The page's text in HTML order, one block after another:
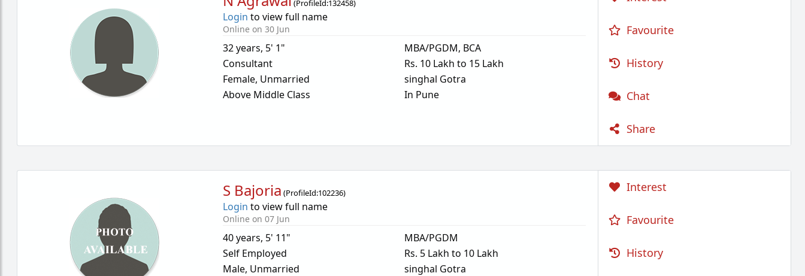
(ProfileId:132458)
Login to view full name
Online on 30 Jun
32 years, 5' 1"
Consultant
Female, Unmarried
Above Middle Class
MBA/PGDM, BCA
Rs. 10 Lakh to 15 Lakh
singhal Gotra
In Pune
Favourite
History
Chat
Share
S Bajoria (ProfileId:102236)
Login to view full name
Online on 07 Jun
40 years, 5' 11"
Self Employed
Male, Unmarried
MBA/PGDM
Rs. 5 Lakh to 10 Lakh
singhal Gotra
Interest
Favourite
History